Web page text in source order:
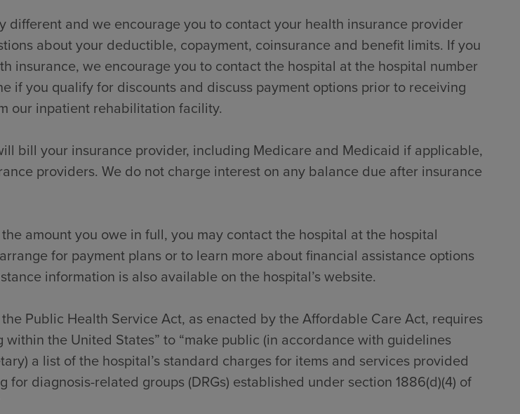
different and we encourage you to contact your health insurance provider
about your deductible, copayment, coinsurance and benefit limits. If you
insurance, we encourage you to contact the hospital at the hospital number
if you qualify for discounts and discuss payment options prior to receiving
our inpatient rehabilitation facility.
bill your insurance provider, including Medicare and Medicaid if applicable,
providers. We do not charge interest on any balance due after insurance
amount you owe in full, you may contact the hospital at the hospital
for payment plans or to learn more about financial assistance options
information is also available on the hospital’s website.
Public Health Service Act, as enacted by the Affordable Care Act, requires
within the United States” to “make public (in accordance with guidelines
a list of the hospital’s standard charges for items and services provided
for diagnosis-related groups (DRGs) established under section 1886(d)(4) of